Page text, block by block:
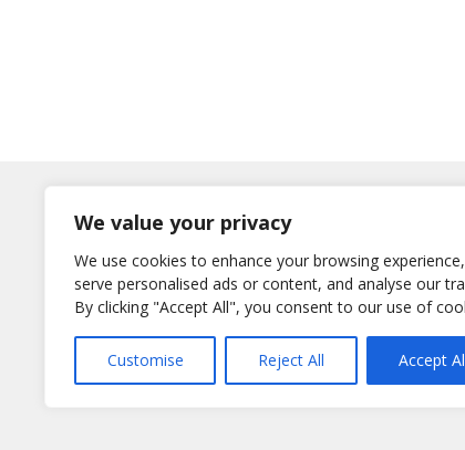
We value your privacy
We use cookies to enhance your browsing experience,
serve personalised ads or content, and analyse our
By clicking "Accept All", you consent to our use of
Customise Reject All Accept
Username
or E-Mail
Password
Remember Me